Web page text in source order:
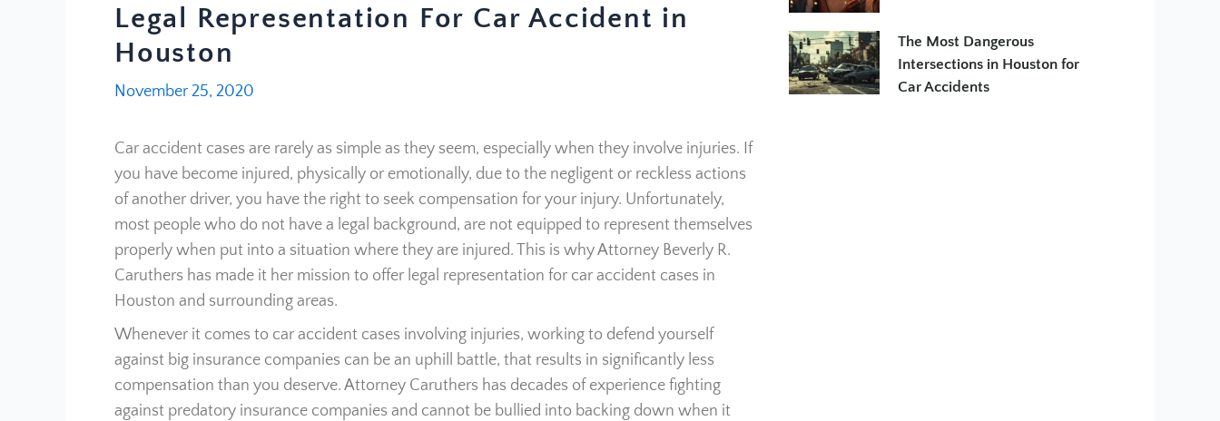
Legal Representation For Car Accident in
Houston
November 25, 2020
Car accident cases are rarely as simple as they seem, especially when they involve injuries. If
you have become injured, physically or emotionally, due to the negligent or reckless actions
of another driver, you have the right to seek compensation for your injury. Unfortunately,
most people who do not have a legal background, are not equipped to represent themselves
properly when put into a situation where they are injured. This is why Attorney Beverly R.
Caruthers has made it her mission to offer legal representation for car accident cases in
Houston and surrounding areas.
Whenever it comes to car accident cases involving injuries, working to defend yourself
against big insurance companies can be an uphill battle, that results in significantly less
compensation than you deserve. Attorney Caruthers has decades of experience fighting
against predatory insurance companies and cannot be bullied into backing down when it
The Most Dangerous
Intersections in Houston for
Car Accidents